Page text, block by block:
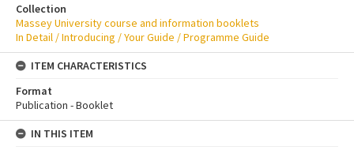
Collection
Massey University course and information booklets
In Detail / Introducing / Your Guide / Programme Guide
ITEM CHARACTERISTICS
Format
Publication - Booklet
IN THIS ITEM